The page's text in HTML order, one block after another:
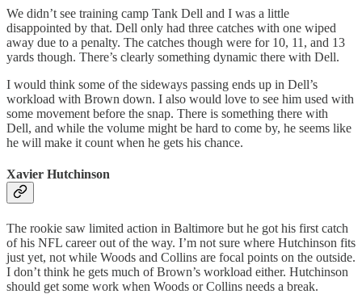
We didn’t see training camp Tank Dell and I was a little
disappointed by that. Dell only had three catches with one wiped
away due to a penalty. The catches though were for 10, 11, and 13
yards though. There’s clearly something dynamic there with Dell.
I would think some of the sideways passing ends up in Dell’s
workload with Brown down. I also would love to see him used with
some movement before the snap. There is something there with
Dell, and while the volume might be hard to come by, he seems like
he will make it count when he gets his chance.
Xavier Hutchinson
The rookie saw limited action in Baltimore but he got his first catch
of his NFL career out of the way. I’m not sure where Hutchinson fits
just yet, not while Woods and Collins are focal points on the outside.
I don’t think he gets much of Brown’s workload either. Hutchinson
should get some work when Woods or Collins needs a break.